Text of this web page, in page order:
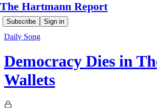
The Hartmann Report
Subscribe Sign in
Daily Song
Democracy Dies in
Wallets